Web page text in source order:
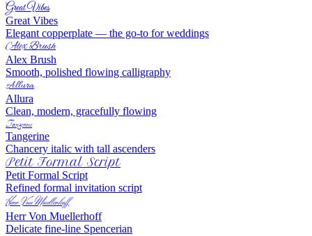
Great Vibes
Great Vibes
Elegant copperplate — the go-to for weddings
Alex Brush
Alex Brush
Smooth, polished flowing calligraphy
Allura
Allura
Clean, modern, gracefully flowing
Tangerine
Tangerine
Chancery italic with tall ascenders
Petit Formal Script
Petit Formal Script
Refined formal invitation script
Herr Von Muellerhoff
Herr Von Muellerhoff
Delicate fine-line Spencerian